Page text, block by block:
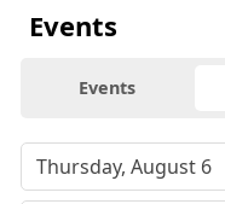
Events
Events